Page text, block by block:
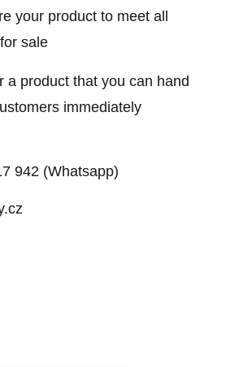
o
l
s
your product to meet all
sale
a product that you can hand
immediately
942 (Whatsapp)